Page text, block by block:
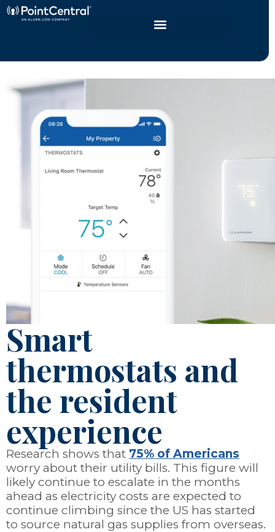
Smart
thermostats and
the resident
experience
Research shows that 75% of Americans
worry about their utility bills. This figure will
likely continue to escalate in the months
ahead as electricity costs are expected to
continue climbing since the US has started
to source natural gas supplies from overseas.